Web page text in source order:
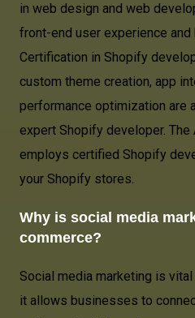
in web design and web
front-end user experience
Certification in Shopify
custom theme creation, app
performance optimization are
expert Shopify developer.
employs certified Shopify
your Shopify stores.
Why is social media
commerce?
Social media marketing is
it allows businesses to